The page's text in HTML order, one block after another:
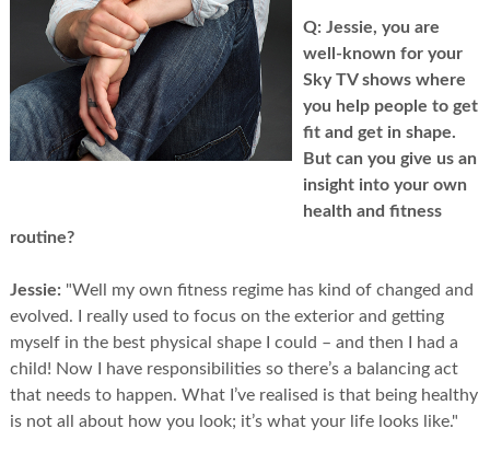
Q: Jessie, you are
well-known for your
Sky TV shows where
you help people to get
fit and get in shape.
But can you give us an
insight into your own
health and fitness
routine?
Jessie: "Well my own fitness regime has kind of changed and
evolved. I really used to focus on the exterior and getting
myself in the best physical shape I could – and then I had a
child! Now I have responsibilities so there’s a balancing act
that needs to happen. What I’ve realised is that being healthy
is not all about how you look; it’s what your life looks like."